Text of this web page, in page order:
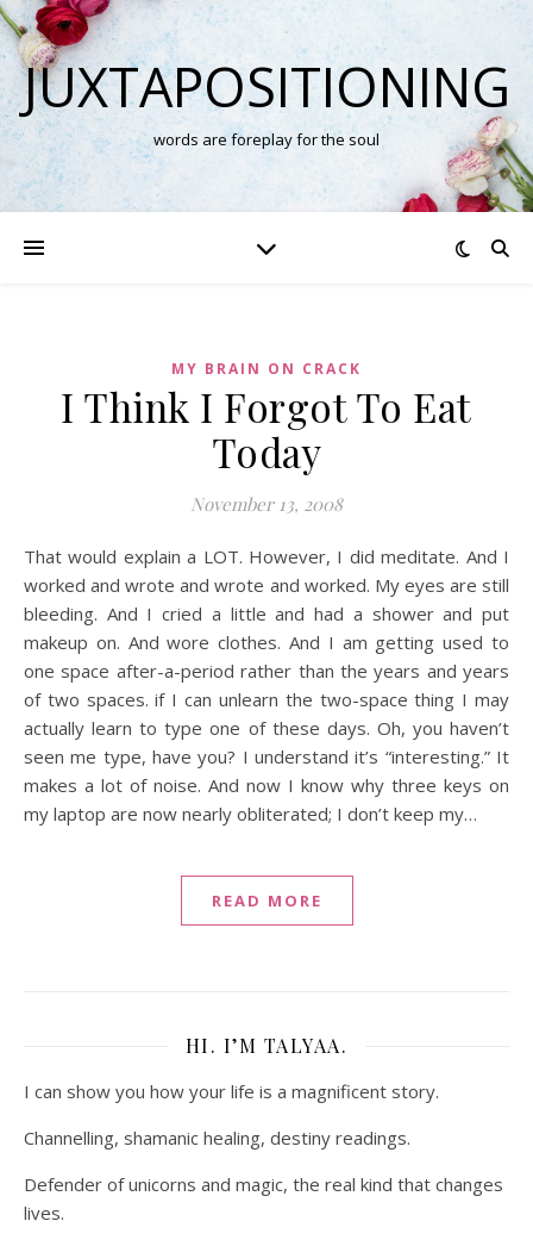
JUXTAPOSITIONING
words are foreplay for the soul
MY BRAIN ON CRACK
I Think I Forgot To Eat
Today
November 13, 2008
That would explain a LOT. However, I did meditate. And I
worked and wrote and wrote and worked. My eyes are still
bleeding. And I cried a little and had a shower and put
makeup on. And wore clothes. And I am getting used to
one space after-a-period rather than the years and years
of two spaces. if I can unlearn the two-space thing I may
actually learn to type one of these days. Oh, you haven’t
seen me type, have you? I understand it’s “interesting.” It
makes a lot of noise. And now I know why three keys on
my laptop are now nearly obliterated; I don’t keep my…
READ MORE
HI. I’M TALYAA.
I can show you how your life is a magnificent story.
Channelling, shamanic healing, destiny readings.
Defender of unicorns and magic, the real kind that changes
lives.